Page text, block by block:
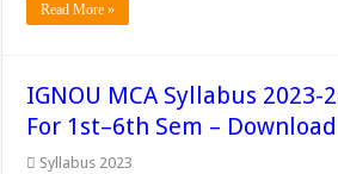
Read More »
IGNOU MCA Syllabus 2023-
For 1st–6th Sem – Download
Syllabus 2023